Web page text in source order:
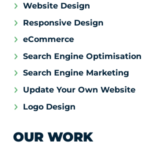
Website Design
Responsive Design
eCommerce
Search Engine Optimisation
Search Engine Marketing
Update Your Own Website
Logo Design
OUR WORK